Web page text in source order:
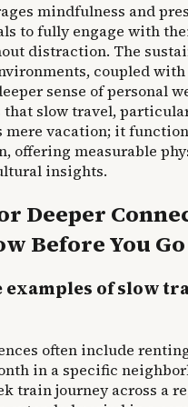
mindfulness and
to fully engage with
distraction. The
coupled
sense of personal
slow travel,
mere vacation; it
offering measurable
insights.
Deeper
Before You Go
examples of slow
often include
in a specific
train journey across a